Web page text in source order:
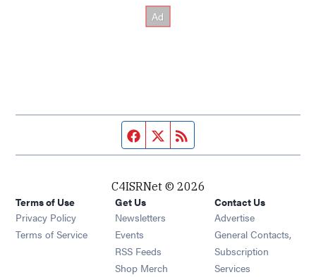
Facebook page
Twitter feed
C4ISRNet © 2026
Terms of Use
Privacy Policy
Terms of Service
Get Us
Newsletters Opens in new window
Events Opens in new window
RSS Feeds Opens in new window
Shop Merch Opens in new window
Contact Us
Advertise
General Contacts,
Subscription
Services